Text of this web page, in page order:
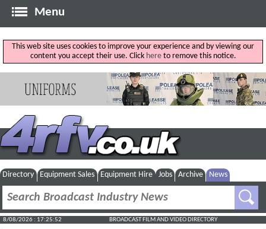
Menu
This web site uses cookies to improve your experience and by viewing our
content you accept their use. Click hereto remove this notice.
Directory Equipment Sales Equipment Hire Jobs Archive News
8/08/2026 : 17:25:52 BROADCAST FILM AND VIDEO DIRECTORY